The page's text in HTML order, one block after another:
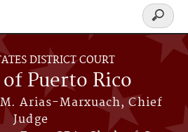
DISTRICT COURT
Puerto Rico
Arias-Marxuach, Chief
Judge
Search
form